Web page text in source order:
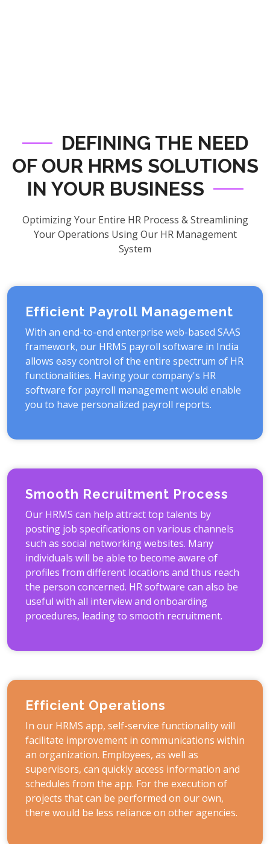
DEFINING THE NEED
OF OUR HRMS SOLUTIONS
IN YOUR BUSINESS
Optimizing Your Entire HR Process & Streamlining
Your Operations Using Our HR Management
System
Efficient Payroll Management
With an end-to-end enterprise web-based SAAS
framework, our HRMS payroll software in India
allows easy control of the entire spectrum of HR
functionalities. Having your company's HR
software for payroll management would enable
you to have personalized payroll reports.
Smooth Recruitment Process
Our HRMS can help attract top talents by
posting job specifications on various channels
such as social networking websites. Many
individuals will be able to become aware of
profiles from different locations and thus reach
the person concerned. HR software can also be
useful with all interview and onboarding
procedures, leading to smooth recruitment.
Efficient Operations
In our HRMS app, self-service functionality will
facilitate improvement in communications within
an organization. Employees, as well as
supervisors, can quickly access information and
schedules from the app. For the execution of
projects that can be performed on our own,
there would be less reliance on other agencies.